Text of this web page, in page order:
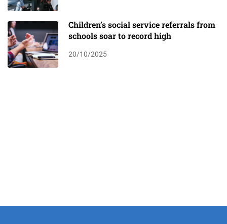
Children’s social service referrals from
schools soar to record high
20/10/2025